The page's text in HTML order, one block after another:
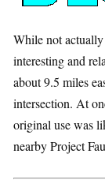
While not
interesting and
about 9.5 miles
intersection. At
original use was
nearby Project